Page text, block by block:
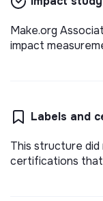
Make.org
impact
Labels and
This structure
certifications